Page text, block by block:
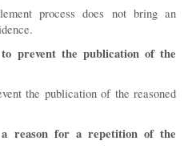
process does not bring an
prevent the publication of the
the publication of the reasoned
reason for a repetition of the